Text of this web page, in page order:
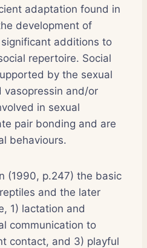
adaptation found in
development of
additions to
repertoire. Social
by the sexual
vasopressin and/or
in sexual
pair bonding and are
behaviours.
(1990, p.247) the basic
and the later
1) lactation and
communication to
contact, and 3) playful